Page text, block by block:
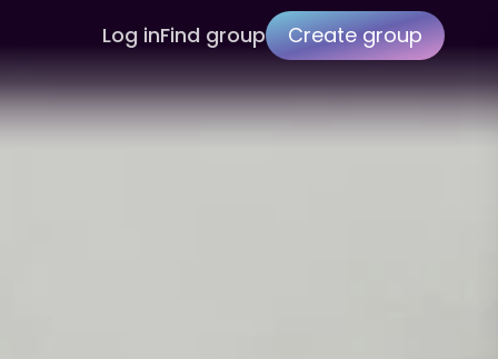
Log inFind group Create group